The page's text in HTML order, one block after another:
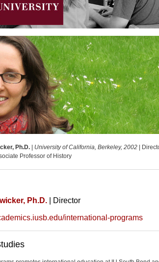
Ph.D. University of California, Berkeley, 2002 |
Professor of History
Ph.D. | Director
international-programs